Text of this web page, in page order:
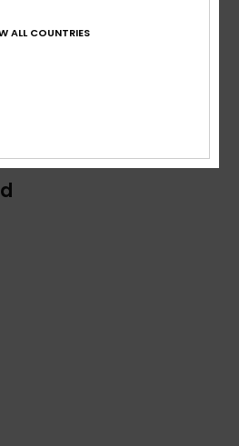
ALL COUNTRIES